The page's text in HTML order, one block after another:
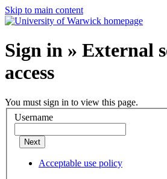
Skip to main content
Sign in » External
access
You must sign in to view this page.
Username
Next
Acceptable use policy